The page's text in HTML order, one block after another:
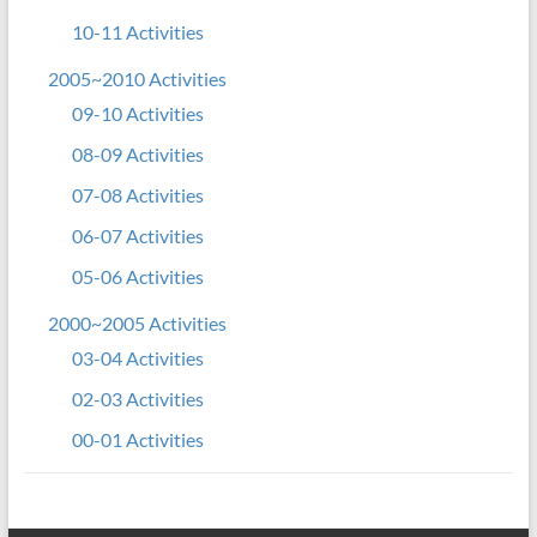
10-11 Activities
2005~2010 Activities
09-10 Activities
08-09 Activities
07-08 Activities
06-07 Activities
05-06 Activities
2000~2005 Activities
03-04 Activities
02-03 Activities
00-01 Activities